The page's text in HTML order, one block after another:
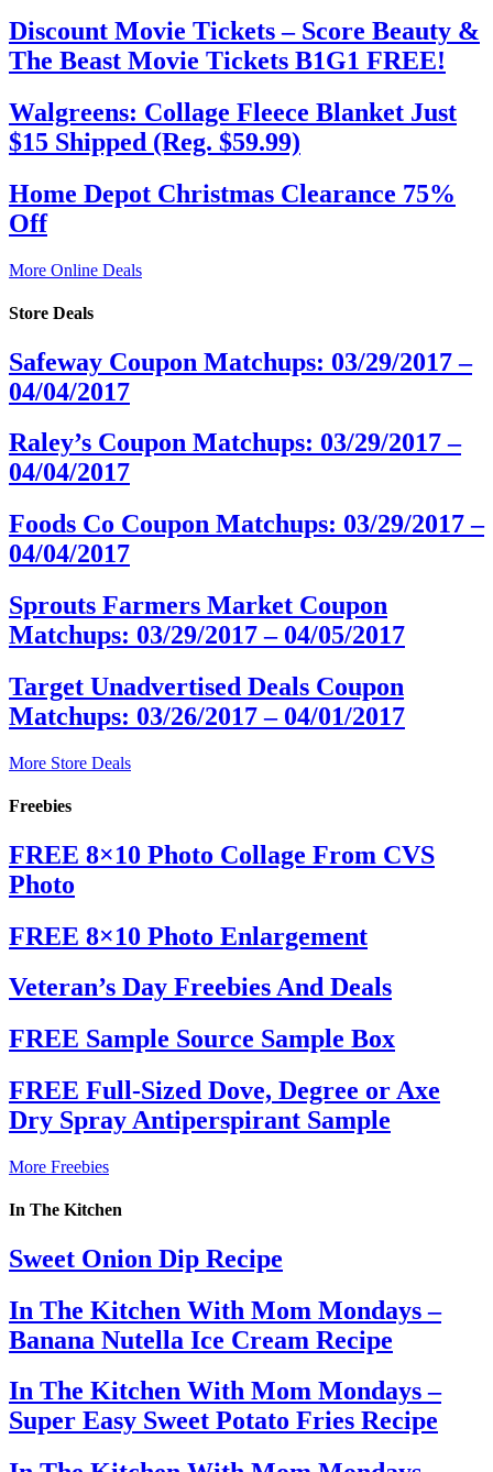
Discount Movie Tickets – Score Beauty &
The Beast Movie Tickets B1G1 FREE!
Walgreens: Collage Fleece Blanket Just
$15 Shipped (Reg. $59.99)
Home Depot Christmas Clearance 75%
Off
More Online Deals
Store Deals
Safeway Coupon Matchups: 03/29/2017 –
04/04/2017
Raley’s Coupon Matchups: 03/29/2017 –
04/04/2017
Foods Co Coupon Matchups: 03/29/2017 –
04/04/2017
Sprouts Farmers Market Coupon
Matchups: 03/29/2017 – 04/05/2017
Target Unadvertised Deals Coupon
Matchups: 03/26/2017 – 04/01/2017
More Store Deals
Freebies
FREE 8×10 Photo Collage From CVS
Photo
FREE 8×10 Photo Enlargement
Veteran’s Day Freebies And Deals
FREE Sample Source Sample Box
FREE Full-Sized Dove, Degree or Axe
Dry Spray Antiperspirant Sample
More Freebies
In The Kitchen
Sweet Onion Dip Recipe
In The Kitchen With Mom Mondays –
Banana Nutella Ice Cream Recipe
In The Kitchen With Mom Mondays –
Super Easy Sweet Potato Fries Recipe